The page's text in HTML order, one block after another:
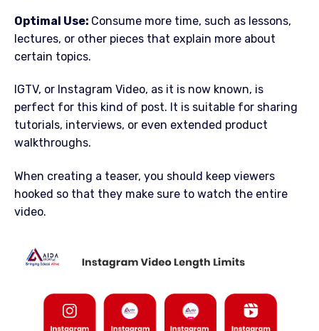
Optimal Use: Consume more time, such as lessons,
lectures, or other pieces that explain more about
certain topics.
IGTV, or Instagram Video, as it is now known, is
perfect for this kind of post. It is suitable for sharing
tutorials, interviews, or even extended product
walkthroughs.
When creating a teaser, you should keep viewers
hooked so that they make sure to watch the entire
video.